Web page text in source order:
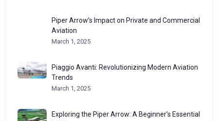
Piper Arrow’s Impact on Private and Commercial
Aviation
March 1, 2025
Piaggio Avanti: Revolutionizing Modern Aviation
Trends
March 1, 2025
Exploring the Piper Arrow: A Beginner’s Essential